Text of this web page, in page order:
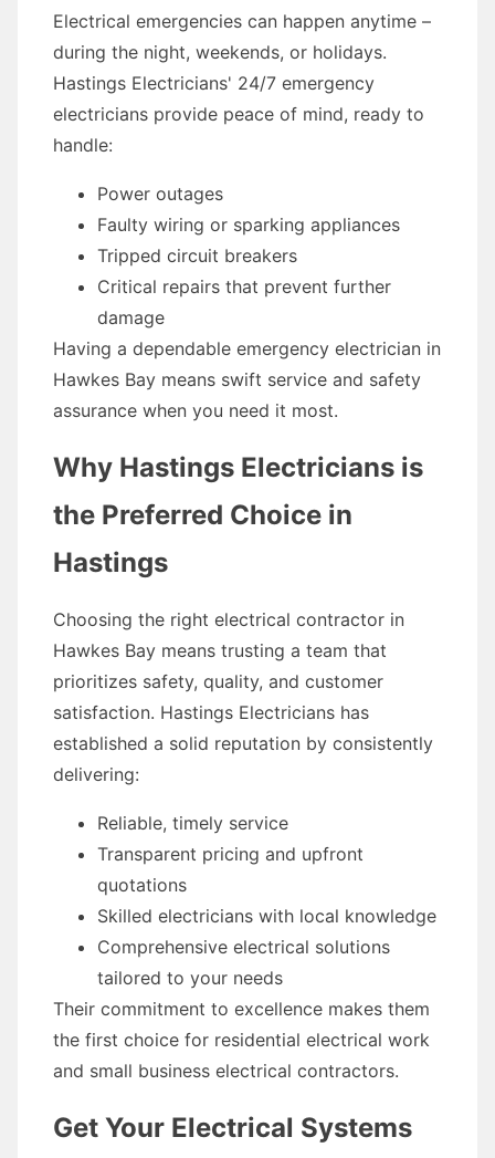
Electrical emergencies can happen anytime –
during the night, weekends, or holidays.
Hastings Electricians' 24/7 emergency
electricians provide peace of mind, ready to
handle:
Power outages
Faulty wiring or sparking appliances
Tripped circuit breakers
Critical repairs that prevent further
damage
Having a dependable emergency electrician in
Hawkes Bay means swift service and safety
assurance when you need it most.
Why Hastings Electricians is
the Preferred Choice in
Hastings
Choosing the right electrical contractor in
Hawkes Bay means trusting a team that
prioritizes safety, quality, and customer
satisfaction. Hastings Electricians has
established a solid reputation by consistently
delivering:
Reliable, timely service
Transparent pricing and upfront
quotations
Skilled electricians with local knowledge
Comprehensive electrical solutions
tailored to your needs
Their commitment to excellence makes them
the first choice for residential electrical work
and small business electrical contractors.
Get Your Electrical Systems